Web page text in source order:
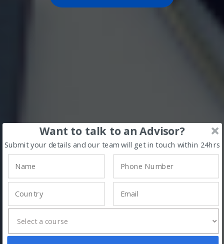
Want to talk to an Advisor?
Submit your details and our team will get in touch within 24hrs